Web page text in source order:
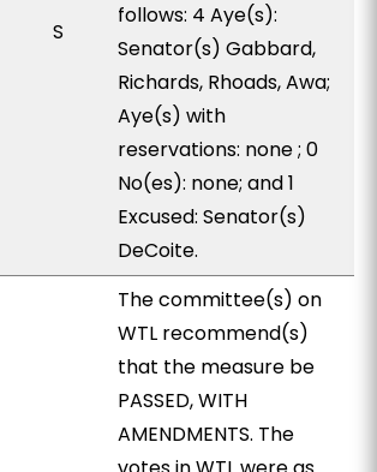
S
follows: 4 Aye(s):
Senator(s) Gabbard,
Richards, Rhoads, Awa;
Aye(s) with
reservations: none ; 0
No(es): none; and 1
Excused: Senator(s)
DeCoite.
The committee(s) on
WTL recommend(s)
that the measure be
PASSED, WITH
AMENDMENTS. The